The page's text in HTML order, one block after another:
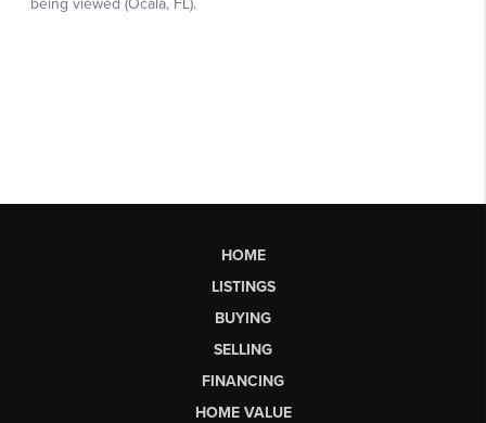
HOME
LISTINGS
BUYING
SELLING
FINANCING
HOME VALUE